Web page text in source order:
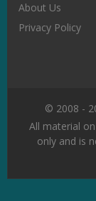
About Us
Privacy Policy
© 2008 -
All material
only and is